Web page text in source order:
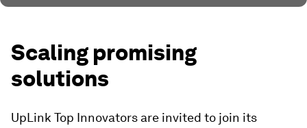
Scaling promising
solutions
UpLink Top Innovators are invited to join its